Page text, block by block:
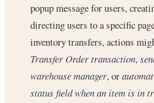
popup message for users,
directing users to a specific
inventory transfers, actions
Transfer Order transaction,
warehouse manager, or
status field when an item is in